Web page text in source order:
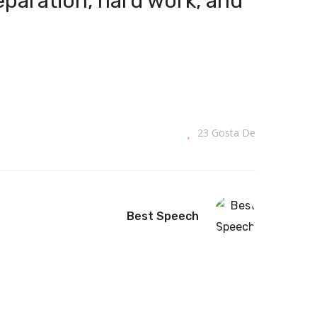
23 Gosta De
Best Speech